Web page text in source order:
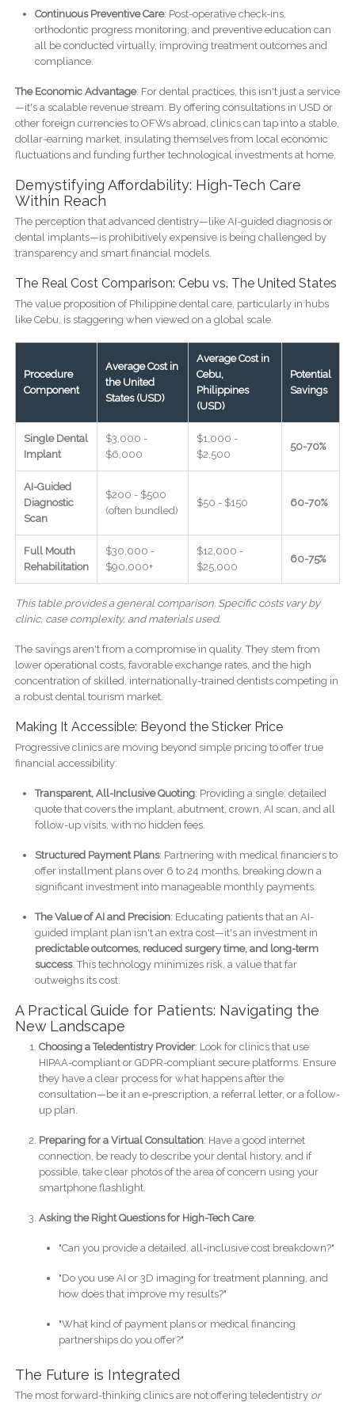
Continuous Preventive Care: Post-operative check-ins,
orthodontic progress monitoring, and preventive education can
all be conducted virtually, improving treatment outcomes and
compliance.
The Economic Advantage: For dental practices, this isn't just a service
—it's a scalable revenue stream. By offering consultations in USD or
other foreign currencies to OFWs abroad, clinics can tap into a stable,
dollar-earning market, insulating themselves from local economic
fluctuations and funding further technological investments at home.
Demystifying Affordability: High-Tech Care
Within Reach
The perception that advanced dentistry—like AI-guided diagnosis or
dental implants—is prohibitively expensive is being challenged by
transparency and smart financial models.
The Real Cost Comparison: Cebu vs. The United States
The value proposition of Philippine dental care, particularly in hubs
like Cebu, is staggering when viewed on a global scale.
Procedure
Component
Average Cost in
the United
States (USD)
Average Cost in
Cebu,
Philippines
(USD)
Potential
Savings
Single Dental
Implant
$3,000 -
$6,000
$1,000 -
$2,500
50-70%
AI-Guided
Diagnostic
Scan
$200 - $500
(often bundled)
$50 - $150 60-70%
Full Mouth
Rehabilitation
$30,000 -
$90,000+
$12,000 -
$25,000
60-75%
This table provides a general comparison. Specific costs vary by
clinic, case complexity, and materials used.
The savings aren't from a compromise in quality. They stem from
lower operational costs, favorable exchange rates, and the high
concentration of skilled, internationally-trained dentists competing in
a robust dental tourism market.
Making It Accessible: Beyond the Sticker Price
Progressive clinics are moving beyond simple pricing to offer true
financial accessibility:
Transparent, All-Inclusive Quoting: Providing a single, detailed
quote that covers the implant, abutment, crown, AI scan, and all
follow-up visits, with no hidden fees.
Structured Payment Plans: Partnering with medical financiers to
offer installment plans over 6 to 24 months, breaking down a
significant investment into manageable monthly payments.
The Value of AI and Precision: Educating patients that an AI-
guided implant plan isn't an extra cost—it's an investment in
predictable outcomes, reduced surgery time, and long-term
success. This technology minimizes risk, a value that far
outweighs its cost.
A Practical Guide for Patients: Navigating the
New Landscape
Choosing a Teledentistry Provider: Look for clinics that use
HIPAA-compliant or GDPR-compliant secure platforms. Ensure
they have a clear process for what happens after the
consultation—be it an e-prescription, a referral letter, or a follow-
up plan.
Preparing for a Virtual Consultation: Have a good internet
connection, be ready to describe your dental history, and if
possible, take clear photos of the area of concern using your
smartphone flashlight.
Asking the Right Questions for High-Tech Care:
"Can you provide a detailed, all-inclusive cost breakdown?"
"Do you use AI or 3D imaging for treatment planning, and
how does that improve my results?"
"What kind of payment plans or medical financing
partnerships do you offer?"
The Future is Integrated
The most forward-thinking clinics are not offering teledentistry or